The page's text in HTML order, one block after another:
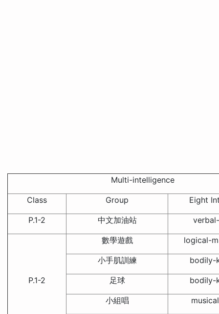
Multi-intelligence
Class Group Eight
P.1-2 中文加油站
P.1-2
數學遊戲 logical-
小手肌訓練 bodily-
足球 bodily-
小組唱